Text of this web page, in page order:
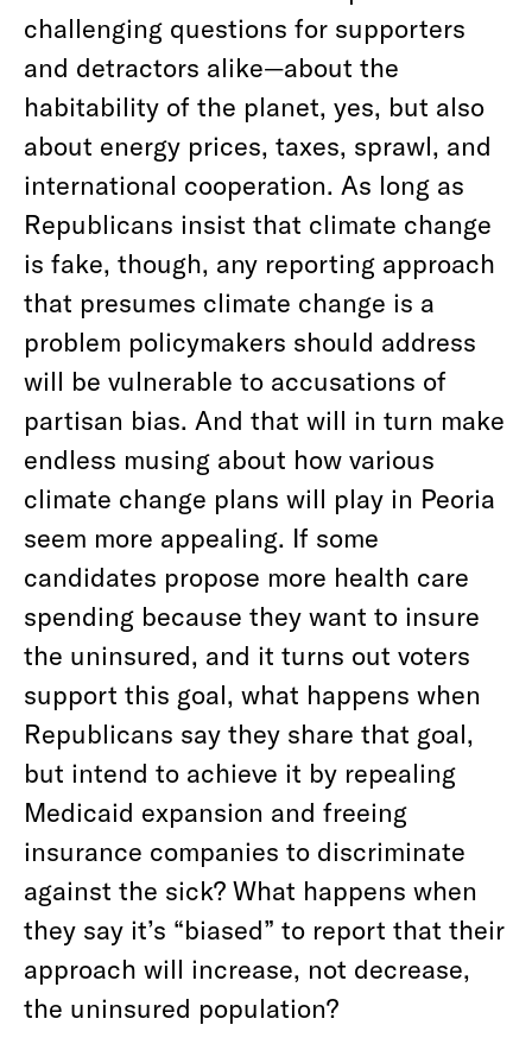
challenging questions for supporters
and detractors alike—about the
habitability of the planet, yes, but also
about energy prices, taxes, sprawl, and
international cooperation. As long as
Republicans insist that climate change
is fake, though, any reporting approach
that presumes climate change is a
problem policymakers should address
will be vulnerable to accusations of
partisan bias. And that will in turn make
endless musing about how various
climate change plans will play in Peoria
seem more appealing. If some
candidates propose more health care
spending because they want to insure
the uninsured, and it turns out voters
support this goal, what happens when
Republicans say they share that goal,
but intend to achieve it by repealing
Medicaid expansion and freeing
insurance companies to discriminate
against the sick? What happens when
they say it’s “biased” to report that their
approach will increase, not decrease,
the uninsured population?